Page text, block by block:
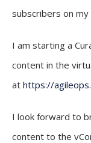
subscribers on my
I am starting a
content in the
at https://
I look forward to
content to the